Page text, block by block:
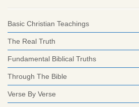
Basic Christian Teachings
The Real Truth
Fundamental Biblical Truths
Through The Bible
Verse By Verse